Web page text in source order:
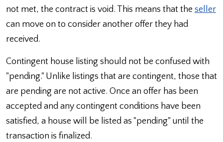
not met, the contract is void. This means that the seller
can move on to consider another offer they had
received.
Contingent house listing should not be confused with
"pending." Unlike listings that are contingent, those that
are pending are not active. Once an offer has been
accepted and any contingent conditions have been
satisfied, a house will be listed as "pending" until the
transaction is finalized.